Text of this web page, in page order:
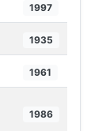
1997
1935
1961
1986